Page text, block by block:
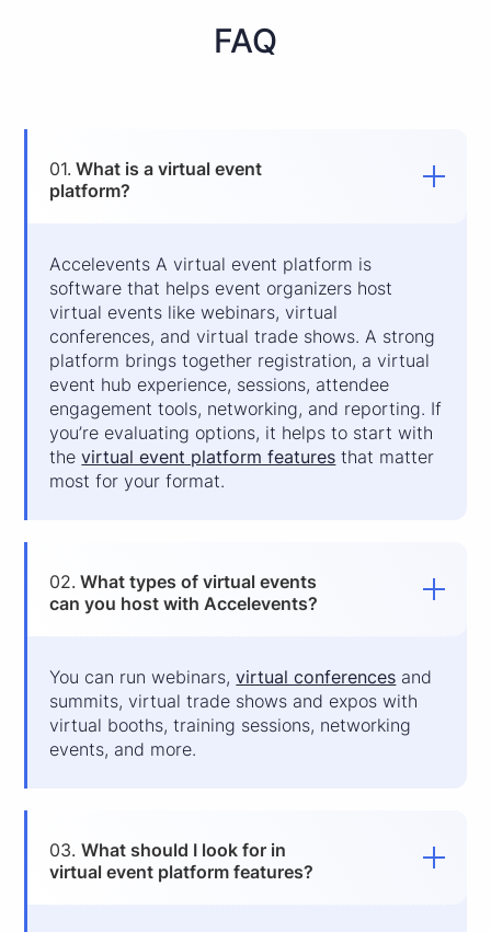
FAQ
01. What is a virtual event
platform?
Accelevents A virtual event platform is
software that helps event organizers host
virtual events like webinars, virtual
conferences, and virtual trade shows. A strong
platform brings together registration, a virtual
event hub experience, sessions, attendee
engagement tools, networking, and reporting. If
you’re evaluating options, it helps to start with
thevirtual event platform features that matter
most for your format.
02. What types of virtual events
can you host with Accelevents?
You can run webinars,virtual conferences and
summits, virtual trade shows and expos with
virtual booths, training sessions, networking
events, and more.
03.What should I look for in
virtual event platform features?